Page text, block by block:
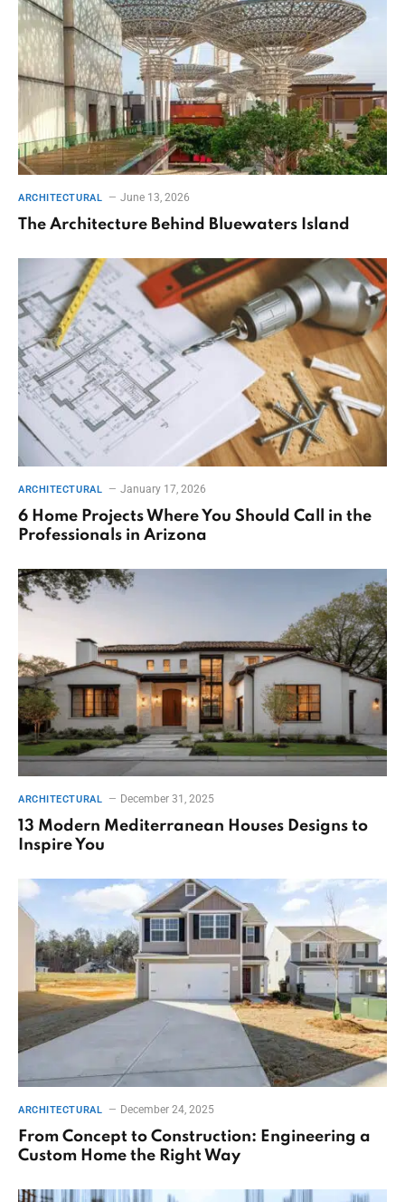
ARCHITECTURAL June 13, 2026
The Architecture Behind Bluewaters Island
ARCHITECTURAL January 17, 2026
6 Home Projects Where You Should Call in the
Professionals in Arizona
ARCHITECTURAL December 31, 2025
13 Modern Mediterranean Houses Designs to
Inspire You
ARCHITECTURAL December 24, 2025
From Concept to Construction: Engineering a
Custom Home the Right Way